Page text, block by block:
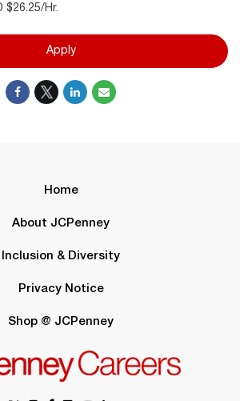
$26.25/Hr.
Apply
Home
About JCPenney
Inclusion & Diversity
Privacy Notice
Shop @ JCPenney